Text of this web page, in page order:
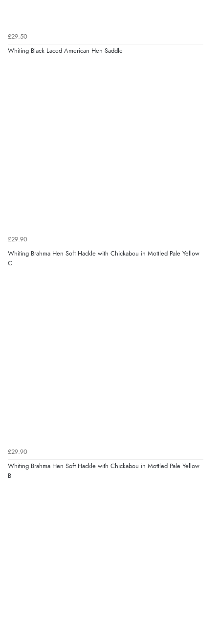
£29.50
Whiting Black Laced American Hen Saddle
£29.90
Whiting Brahma Hen Soft Hackle with Chickabou in Mottled Pale Yellow
C
£29.90
Whiting Brahma Hen Soft Hackle with Chickabou in Mottled Pale Yellow
B